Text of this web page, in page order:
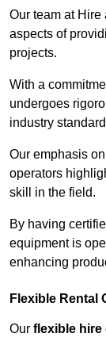
Our team at Hire
aspects of
projects.
With a
undergoes
industry
Our emphasis on
operators
skill in the field.
By having
equipment is
enhancing
Flexible Rental
Our flexible hire